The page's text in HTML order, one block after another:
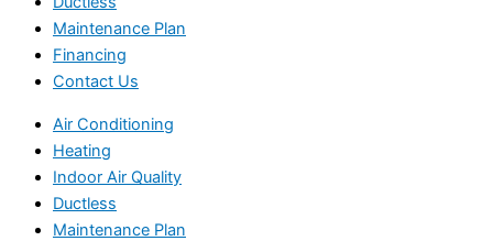
Maintenance Plan
Financing
Contact Us
Air Conditioning
Heating
Indoor Air Quality
Ductless
Maintenance Plan